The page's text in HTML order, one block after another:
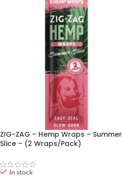
ZIG-ZAG – Hemp Wraps – Summer
Slice – (2 Wraps/Pack)
In stock